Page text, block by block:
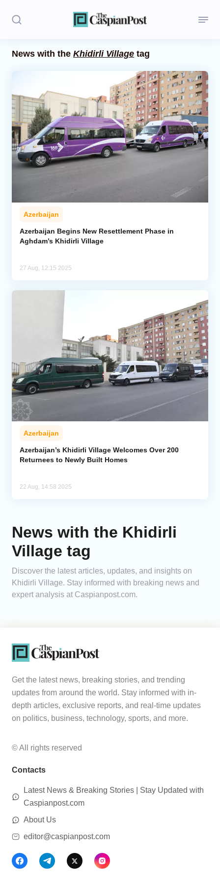
Opinion
Regions
Iran
Caucasus
Analytics
News with the Khidirli Village tag
Azerbaijan
Azerbaijan Begins New Resettlement Phase in
Aghdam’s Khidirli Village
27 Aug, 12:15 2025
Azerbaijan
Azerbaijan’s Khidirli Village Welcomes Over 200
Returnees to Newly Built Homes
22 Aug, 14:58 2025
News with the Khidirli
Village tag
Discover the latest articles, updates, and insights on
Khidirli Village. Stay informed with breaking news and
expert analysis at Caspianpost.com.
Get the latest news, breaking stories, and trending
updates from around the world. Stay informed with in-
depth articles, exclusive reports, and real-time updates
on politics, business, technology, sports, and more.
© All rights reserved
Contacts
Latest News & Breaking Stories | Stay Updated with
Caspianpost.com
About Us
editor@caspianpost.com